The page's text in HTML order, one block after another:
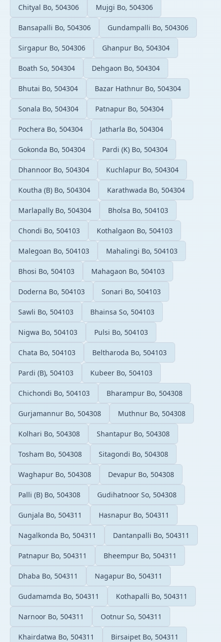
Chityal Bo, 504306 Mujgi Bo, 504306
Bansapalli Bo, 504306 Gundampalli Bo, 504306
Sirgapur Bo, 504306 Ghanpur Bo, 504304
Boath So, 504304 Dehgaon Bo, 504304
Bhutai Bo, 504304 Bazar Hathnur Bo, 504304
Sonala Bo, 504304 Patnapur Bo, 504304
Pochera Bo, 504304 Jatharla Bo, 504304
Gokonda Bo, 504304 Pardi (K) Bo, 504304
Dhannoor Bo, 504304 Kuchlapur Bo, 504304
Koutha (B) Bo, 504304 Karathwada Bo, 504304
Marlapally Bo, 504304 Bholsa Bo, 504103
Chondi Bo, 504103 Kothalgaon Bo, 504103
Malegoan Bo, 504103 Mahalingi Bo, 504103
Bhosi Bo, 504103 Mahagaon Bo, 504103
Doderna Bo, 504103 Sonari Bo, 504103
Sawli Bo, 504103 Bhainsa So, 504103
Nigwa Bo, 504103 Pulsi Bo, 504103
Chata Bo, 504103 Beltharoda Bo, 504103
Pardi (B), 504103 Kubeer Bo, 504103
Chichondi Bo, 504103 Bharampur Bo, 504308
Gurjamannur Bo, 504308 Muthnur Bo, 504308
Kolhari Bo, 504308 Shantapur Bo, 504308
Tosham Bo, 504308 Sitagondi Bo, 504308
Waghapur Bo, 504308 Devapur Bo, 504308
Palli (B) Bo, 504308 Gudihatnoor So, 504308
Gunjala Bo, 504311 Hasnapur Bo, 504311
Nagalkonda Bo, 504311 Dantanpalli Bo, 504311
Patnapur Bo, 504311 Bheempur Bo, 504311
Dhaba Bo, 504311 Nagapur Bo, 504311
Gudamamda Bo, 504311 Kothapalli Bo, 504311
Narnoor Bo, 504311 Ootnur So, 504311
Khairdatwa Bo, 504311 Birsaipet Bo, 504311